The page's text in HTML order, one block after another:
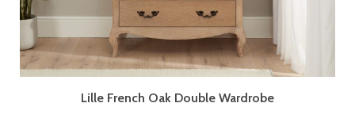
Lille French Oak Double Wardrobe